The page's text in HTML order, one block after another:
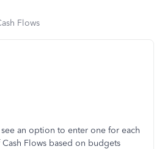
Flows
an option to enter one for each
Flows based on budgets